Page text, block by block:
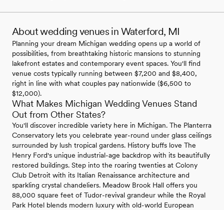
About wedding venues in Waterford, MI
Planning your dream Michigan wedding opens up a world of
possibilities, from breathtaking historic mansions to stunning
lakefront estates and contemporary event spaces. You'll find
venue costs typically running between $7,200 and $8,400,
right in line with what couples pay nationwide ($6,500 to
$12,000).
What Makes Michigan Wedding Venues Stand
Out from Other States?
You'll discover incredible variety here in Michigan. The Planterra
Conservatory lets you celebrate year-round under glass ceilings
surrounded by lush tropical gardens. History buffs love The
Henry Ford's unique industrial-age backdrop with its beautifully
restored buildings. Step into the roaring twenties at Colony
Club Detroit with its Italian Renaissance architecture and
sparkling crystal chandeliers. Meadow Brook Hall offers you
88,000 square feet of Tudor-revival grandeur while the Royal
Park Hotel blends modern luxury with old-world European